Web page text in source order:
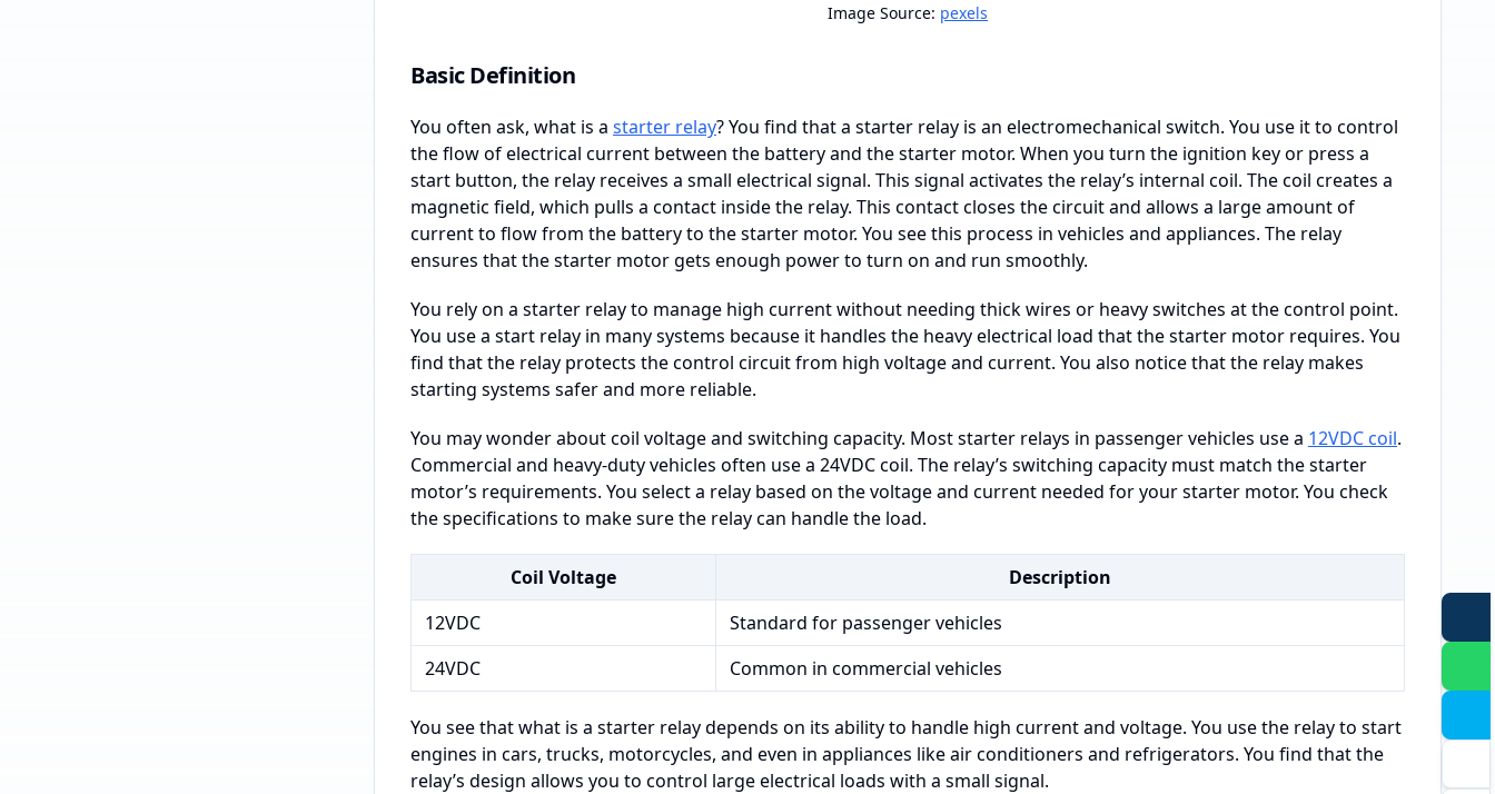
Image Source: pexels
Basic Definition
You often ask, what is a starter relay? You find that a starter relay is an electromechanical switch. You use it to control
the flow of electrical current between the battery and the starter motor. When you turn the ignition key or press a
start button, the relay receives a small electrical signal. This signal activates the relay’s internal coil. The coil creates a
magnetic field, which pulls a contact inside the relay. This contact closes the circuit and allows a large amount of
current to flow from the battery to the starter motor. You see this process in vehicles and appliances. The relay
ensures that the starter motor gets enough power to turn on and run smoothly.
You rely on a starter relay to manage high current without needing thick wires or heavy switches at the control point.
You use a start relay in many systems because it handles the heavy electrical load that the starter motor requires. You
find that the relay protects the control circuit from high voltage and current. You also notice that the relay makes
starting systems safer and more reliable.
You may wonder about coil voltage and switching capacity. Most starter relays in passenger vehicles use a 12VDC coil.
Commercial and heavy-duty vehicles often use a 24VDC coil. The relay’s switching capacity must match the starter
motor’s requirements. You select a relay based on the voltage and current needed for your starter motor. You check
the specifications to make sure the relay can handle the load.
Coil Voltage
Description
12VDC
Standard for passenger vehicles
24VDC
Common in commercial vehicles
You see that what is a starter relay depends on its ability to handle high current and voltage. You use the relay to start
engines in cars, trucks, motorcycles, and even in appliances like air conditioners and refrigerators. You find that the
relay’s design allows you to control large electrical loads with a small signal.